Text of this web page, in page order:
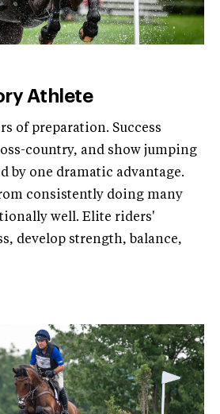
Athlete
of preparation. Success
country, and show jumping
by one dramatic advantage.
consistently doing many
well. Elite riders'
develop strength, balance,